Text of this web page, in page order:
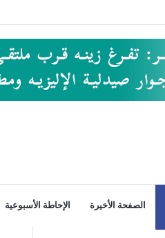
الصفحة الأخيرة الإحاطة الأسبوعية